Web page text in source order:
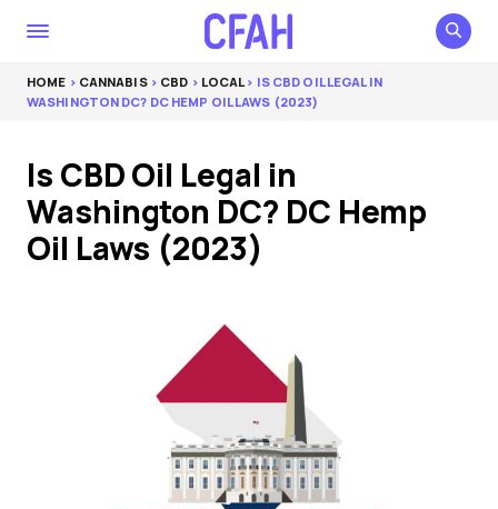
HOME > CANNABIS> CBD > LOCAL> IS CBD OIL LEGAL IN
WASHINGTON DC? DC HEMP OIL LAWS (2023)
Is CBD Oil Legal in
Washington DC? DC Hemp
Oil Laws (2023)